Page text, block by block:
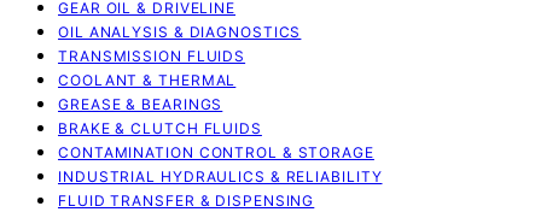
GEAR OIL & DRIVELINE
OIL ANALYSIS & DIAGNOSTICS
TRANSMISSION FLUIDS
COOLANT & THERMAL
GREASE & BEARINGS
BRAKE & CLUTCH FLUIDS
CONTAMINATION CONTROL & STORAGE
INDUSTRIAL HYDRAULICS & RELIABILITY
FLUID TRANSFER & DISPENSING